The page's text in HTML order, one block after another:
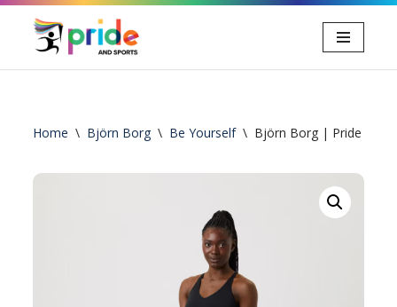
naar
Home \ Björn Borg \ Be Yourself \ Björn Borg | Pride High